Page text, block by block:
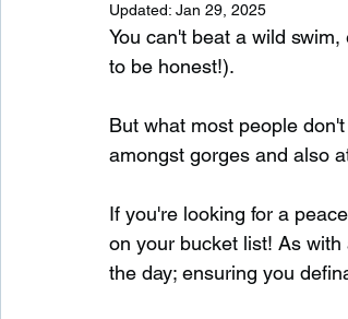
Wild Swimming in England
Waterfalls in Scotland
Child Friendly in Scotland
Updated: Jan 29, 2025
You can't beat a wild
to be honest!).
But what most people
amongst gorges and also
If you're looking for a
on your bucket list! As
the day; ensuring you